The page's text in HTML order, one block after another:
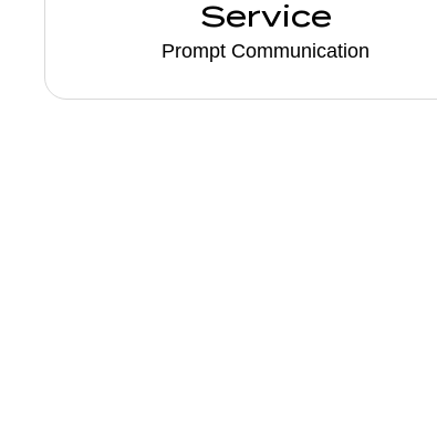
Service
Prompt Communication